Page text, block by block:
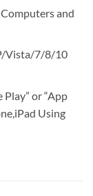
and
Vista/7/8/10
Play” or “App
Using